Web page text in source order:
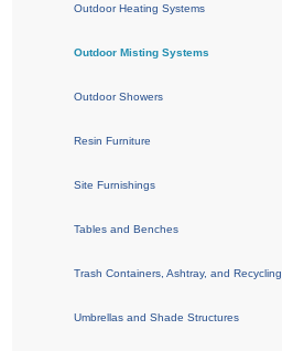
Outdoor Heating Systems
Outdoor Misting Systems
Outdoor Showers
Resin Furniture
Site Furnishings
Tables and Benches
Trash Containers, Ashtray, and Recycling
Umbrellas and Shade Structures